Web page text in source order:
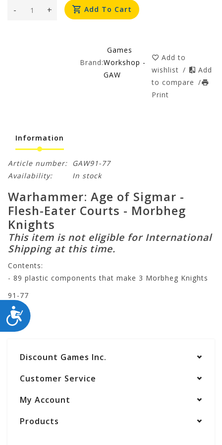
ACCESSIBILITY
+
- Add To Cart
Brand:
Games
Workshop -
GAW
Add to
wishlist /
Add
to compare /
Print
Information
Article number:
GAW91-77
Availability:
In stock
Warhammer: Age of Sigmar -
Flesh-Eater Courts - Morbheg
Knights
This item is not eligible for International
Shipping at this time.
Contents:
- 89 plastic components that make 3 Morbheg Knights
91-77
Discount Games Inc.
Customer Service
My Account
Products